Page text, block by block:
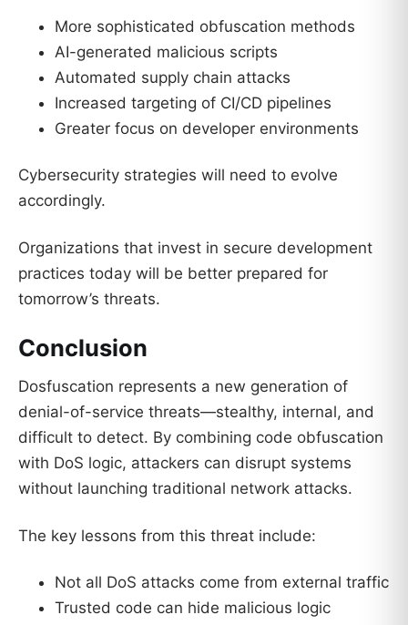
More sophisticated obfuscation methods
AI-generated malicious scripts
Automated supply chain attacks
Increased targeting of CI/CD pipelines
Greater focus on developer environments
Cybersecurity strategies will need to evolve
accordingly.
Organizations that invest in secure development
practices today will be better prepared for
tomorrow’s threats.
Conclusion
Dosfuscation represents a new generation of
denial-of-service threats—stealthy, internal, and
difficult to detect. By combining code obfuscation
with DoS logic, attackers can disrupt systems
without launching traditional network attacks.
The key lessons from this threat include:
Not all DoS attacks come from external traffic
Trusted code can hide malicious logic